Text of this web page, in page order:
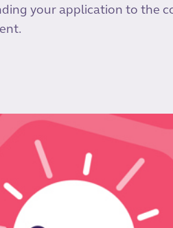
your application to the